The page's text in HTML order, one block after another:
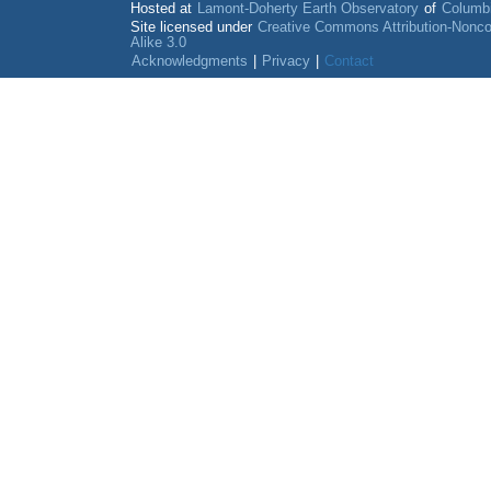
Hosted at Lamont-Doherty Earth Observatory of
Site licensed under Creative Commons Attribution-
Alike 3.0
Acknowledgments
Privacy Contact